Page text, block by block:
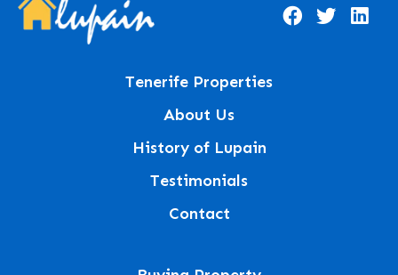
Tenerife Properties
About Us
History of Lupain
Testimonials
Contact